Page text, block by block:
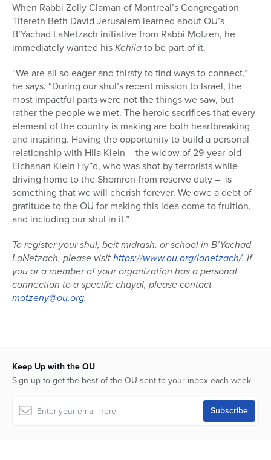
When Rabbi Zolly Claman of Montreal’s Congregation
Tifereth Beth David Jerusalem learned about OU’s
B’Yachad LaNetzach initiative from Rabbi Motzen, he
immediately wanted hisKehilato be part of it.
“We are all so eager and thirsty to find ways to connect,”
he says. “During our shul’s recent mission to Israel, the
most impactful parts were not the things we saw, but
rather the people we met. The heroic sacrifices that every
element of the country is making are both heartbreaking
and inspiring. Having the opportunity to build a personal
relationship with Hila Klein – the widow of 29-year-old
Elchanan Klein Hy”d, who was shot by terrorists while
driving home to the Shomron from reserve duty – is
something that we will cherish forever. We owe a debt of
gratitude to the OU for making this idea come to fruition,
and including our shul in it.”
To register your shul, beit midrash, or school in B’Yachad
LaNetzach, please visithttps://www.ou.org/lanetzach/. If
you or a member of your organization has a personal
connection to a specific chayal, please contact
motzeny@ou.org.
Keep Up with the OU
Sign up to get the best of the OU sent to your inbox each week